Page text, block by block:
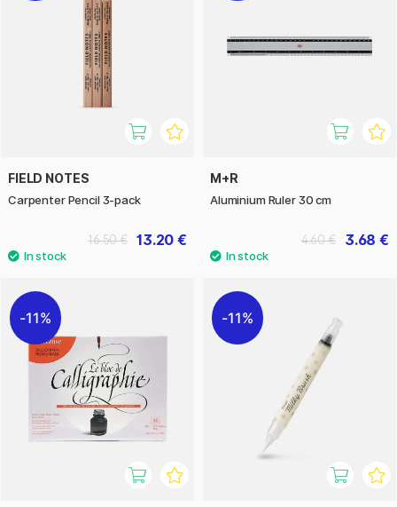
FIELD NOTES
Carpenter Pencil 3-pack
13.20 €
16.50 €
M+R
Aluminium Ruler 30 cm
3.68 €
4.60 €
11% 11%